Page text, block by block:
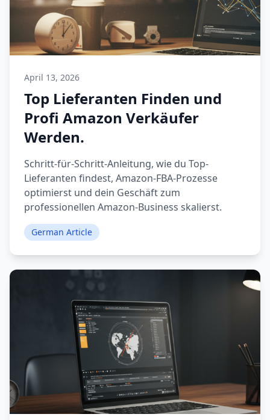
April 13, 2026
Top Lieferanten Finden und
Profi Amazon Verkäufer
Werden.
Schritt-für-Schritt-Anleitung, wie du Top-
Lieferanten findest, Amazon-FBA-Prozesse
optimierst und dein Geschäft zum
professionellen Amazon-Business skalierst.
German Article